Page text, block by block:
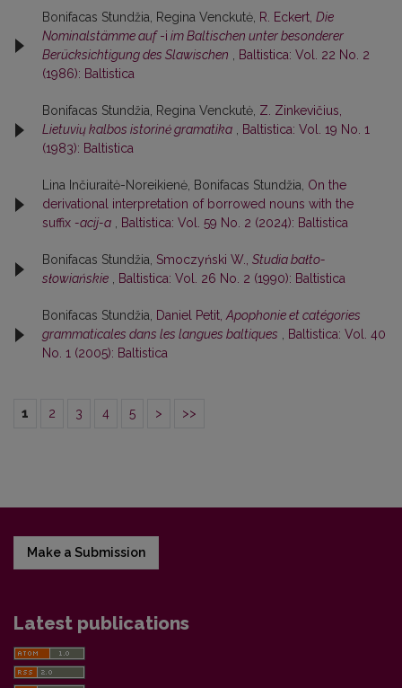
Bonifacas Stundžia, Regina Venckutė, R. Eckert, Die
Nominalstämme auf-i im Baltischen unter besonderer
Berücksichtigung des Slawischen
Baltistica: Vol. 22 No. 2
(1986): Baltistica
Bonifacas Stundžia, Regina Venckutė, Z. Zinkevičius,
Lietuvių kalbos istorinė gramatika
Baltistica: Vol. 19 No. 1
(1983): Baltistica
Lina Inčiuraitė-Noreikienė, Bonifacas Stundžia, On the
derivational interpretation of borrowed nouns with the
suffix -acij-a Baltistica: Vol. 59 No. 2 (2024): Baltistica
Bonifacas Stundžia, Smoczyński W., Studia bałto-
słowiańskie
Baltistica: Vol. 26 No. 2 (1990): Baltistica
Bonifacas Stundžia, Daniel Petit, Apophonie et catégories
grammaticales dans les langues baltiques
Baltistica: Vol. 40
No. 1 (2005): Baltistica
1 2 3 4 5 > >>
Make a Submission
Latest publications